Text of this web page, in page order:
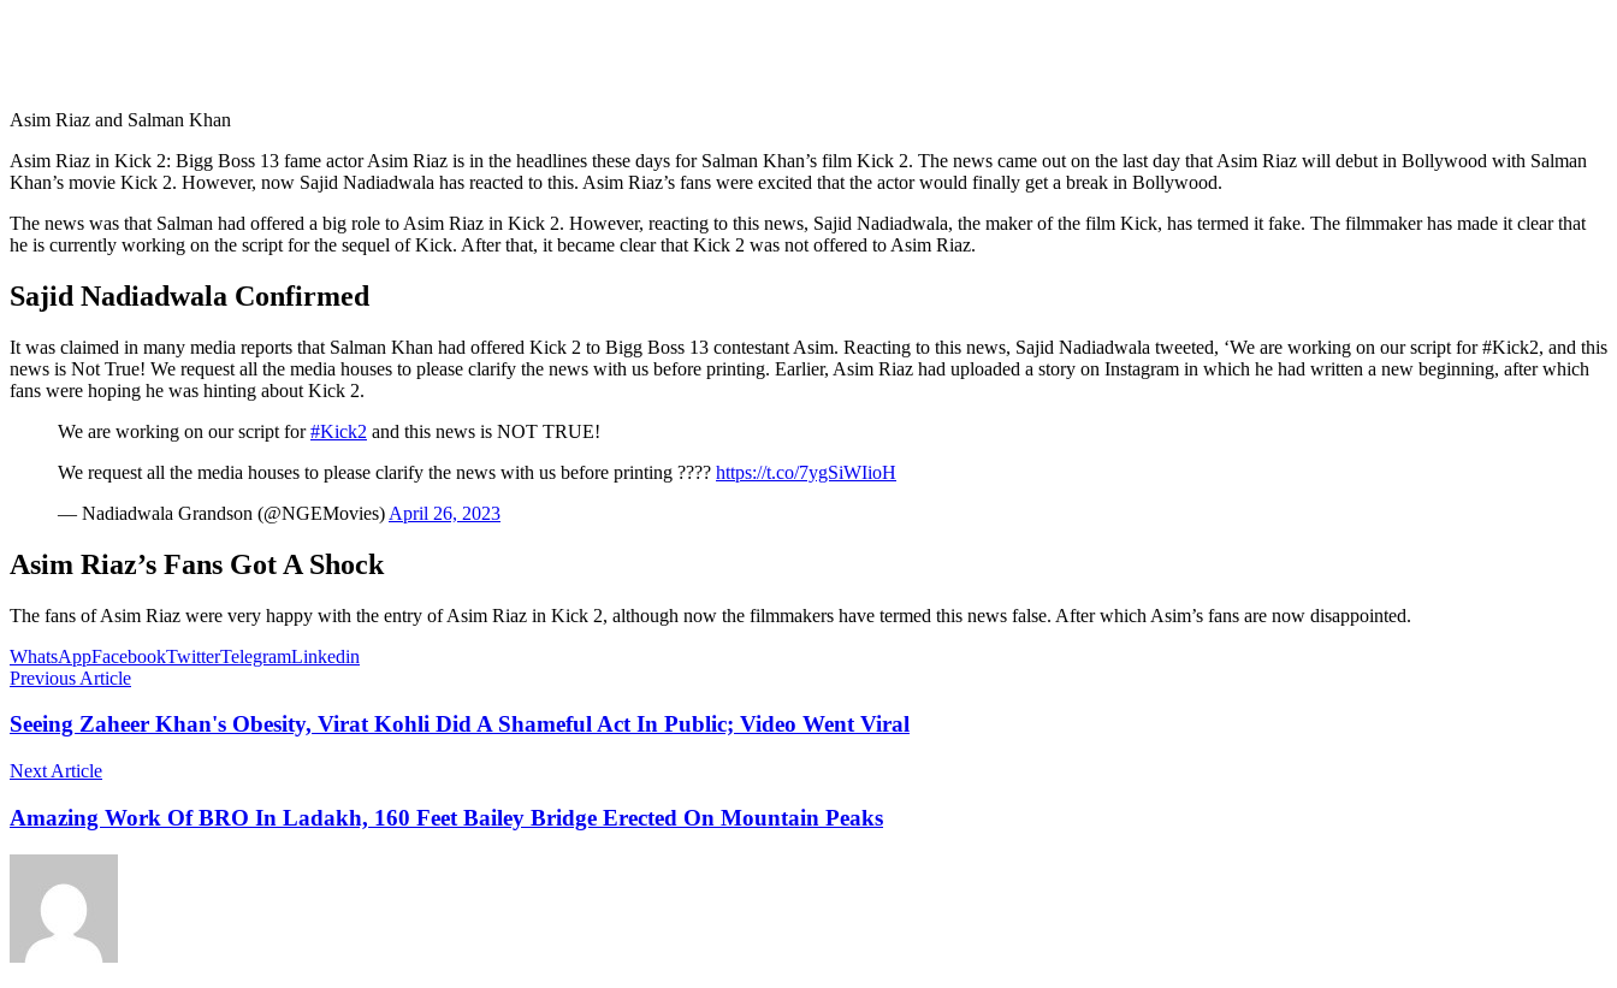
Asim Riaz and Salman Khan
Asim Riaz in Kick 2: Bigg Boss 13 fame actor Asim Riaz is in the headlines these days for Salman Khan’s film Kick 2. The news came out on the last day that Asim Riaz will debut in Bollywood with Salman
Khan’s movie Kick 2. However, now Sajid Nadiadwala has reacted to this. Asim Riaz’s fans were excited that the actor would finally get a break in Bollywood.
The news was that Salman had offered a big role to Asim Riaz in Kick 2. However, reacting to this news, Sajid Nadiadwala, the maker of the film Kick, has termed it fake. The filmmaker has made it clear that
he is currently working on the script for the sequel of Kick. After that, it became clear that Kick 2 was not offered to Asim Riaz.
Sajid Nadiadwala Confirmed
It was claimed in many media reports that Salman Khan had offered Kick 2 to Bigg Boss 13 contestant Asim. Reacting to this news, Sajid Nadiadwala tweeted, ‘We are working on our script for #Kick2, and this
news is Not True! We request all the media houses to please clarify the news with us before printing. Earlier, Asim Riaz had uploaded a story on Instagram in which he had written a new beginning, after which
fans were hoping he was hinting about Kick 2.
We are working on our script for#Kick2 and this news is NOT TRUE!
We request all the media houses to please clarify the news with us before printing ???? https://t.co/7ygSiWIioH
— Nadiadwala Grandson (@NGEMovies) April 26, 2023
Asim Riaz’s Fans Got A Shock
The fans of Asim Riaz were very happy with the entry of Asim Riaz in Kick 2, although now the filmmakers have termed this news false. After which Asim’s fans are now disappointed.
WhatsAppFacebookTwitterTelegramLinkedin
Previous Article
Seeing Zaheer Khan's Obesity, Virat Kohli Did A Shameful Act In Public; Video Went Viral
Next Article
Amazing Work Of BRO In Ladakh, 160 Feet Bailey Bridge Erected On Mountain Peaks